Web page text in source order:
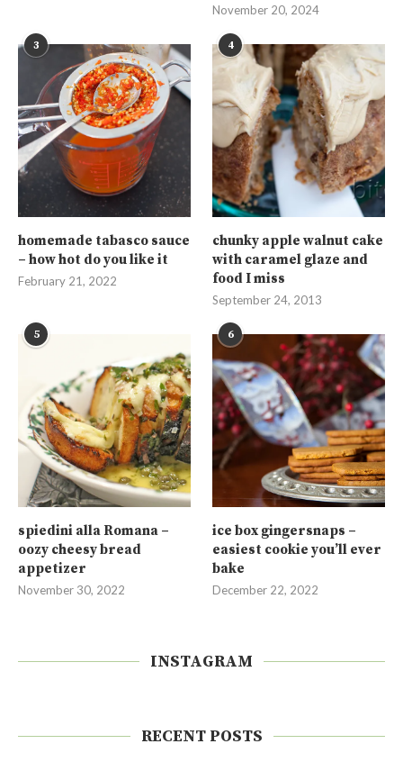
November 20, 2024
3
homemade tabasco sauce
– how hot do you like it
February 21, 2022
4
chunky apple walnut cake
with caramel glaze and
food I miss
September 24, 2013
5
spiedini alla Romana –
oozy cheesy bread
appetizer
November 30, 2022
6
ice box gingersnaps –
easiest cookie you’ll ever
bake
December 22, 2022
INSTAGRAM
RECENT POSTS